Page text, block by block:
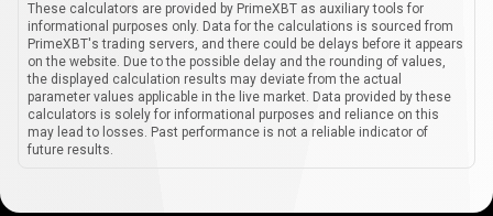
These calculators are provided by PrimeXBT as auxiliary tools for
informational purposes only. Data for the calculations is sourced from
PrimeXBT's trading servers, and there could be delays before it appears
on the website. Due to the possible delay and the rounding of values,
the displayed calculation results may deviate from the actual
parameter values applicable in the live market. Data provided by these
calculators is solely for informational purposes and reliance on this
may lead to losses. Past performance is not a reliable indicator of
future results.